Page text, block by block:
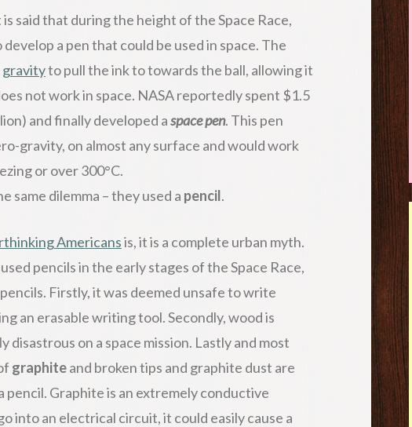
said that during the height of the Space Race,
a pen that could be used in space. The
gravityto pull the ink to towards the ball, allowing it
not work in space. NASA reportedly spent $1.5
and finally developed aspace pen. This pen
gravity, on almost any surface and would work
or over 300°C.
same dilemma – they used a pencil.
Americansis, it is a complete urban myth.
pencils in the early stages of the Space Race,
Firstly, it was deemed unsafe to write
an erasable writing tool. Secondly, wood is
on a space mission. Lastly and most
graphiteand broken tips and graphite dust are
pencil. Graphite is an extremely conductive
into an electrical circuit, it could easily cause a